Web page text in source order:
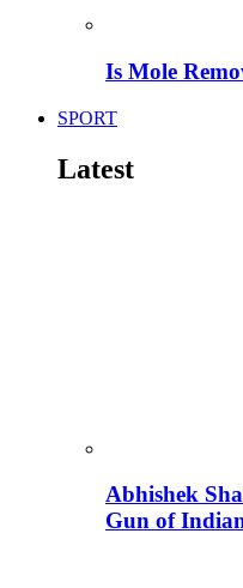
Is Mole
SPORT
Latest
Abhishek
Gun of